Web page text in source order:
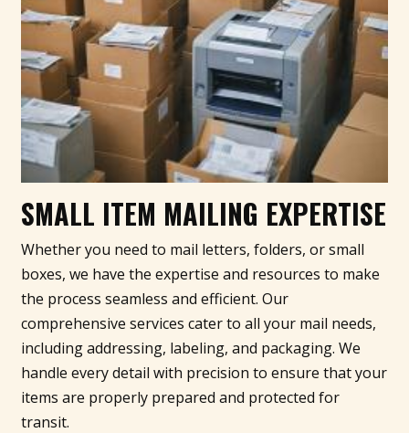
SMALL ITEM MAILING EXPERTISE
Whether you need to mail letters, folders, or small
boxes, we have the expertise and resources to make
the process seamless and efficient. Our
comprehensive services cater to all your mail needs,
including addressing, labeling, and packaging. We
handle every detail with precision to ensure that your
items are properly prepared and protected for
transit.